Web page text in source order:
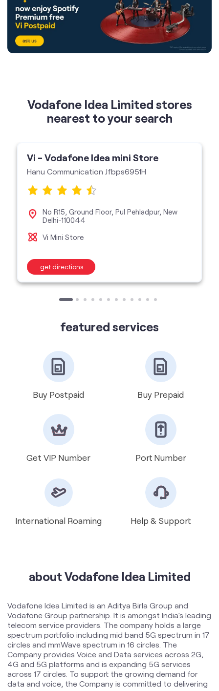
Vodafone Idea Limited stores
nearest to your search
Hanu Communication Jfbps6951H
Delhi-110044
Vi Mini Store
featured services
Buy Postpaid Buy Prepaid
Get VIP Number Port Number
International Roaming Help & Support
about Vodafone Idea Limited
circles and mmWave spectrum in 16 circles. The
across 17 circles. To support the growing demand for
data and voice, the Company is committed to delivering
delightful customer experiences and contributing
towards creating a truly ‘Digital India’ by enabling millions
of citizens to connect and build a better tomorrow. The
company offers products and services to its customers
in India under the TM Brand name “Vi”.
The address of this store is No A 49, MB Road,
Vishwakarma Colony, New Delhi, Delhi.